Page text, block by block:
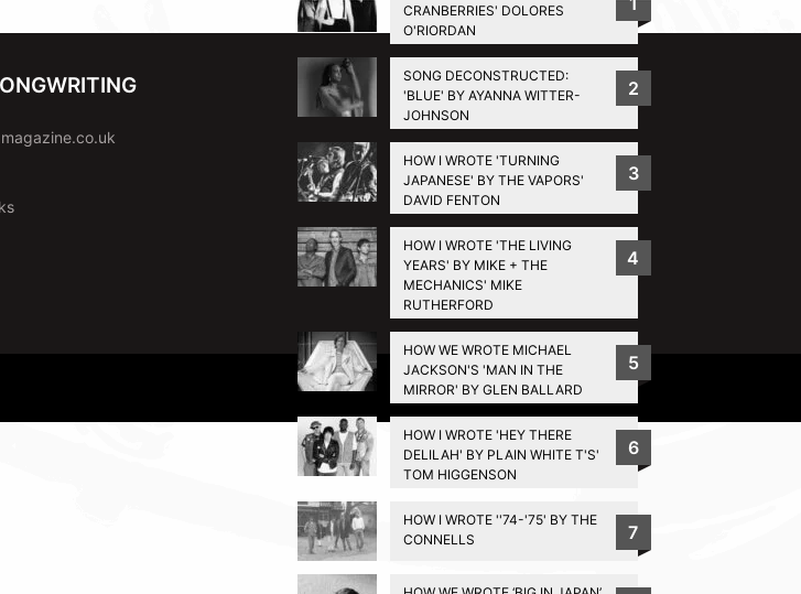
CRANBERRIES' DOLORES
O'RIORDAN
SONG DECONSTRUCTED:
'BLUE' BY AYANNA WITTER-
JOHNSON
2
HOW I WROTE 'TURNING
JAPANESE' BY THE VAPORS'
DAVID FENTON
3
HOW I WROTE 'THE LIVING
YEARS' BY MIKE + THE
MECHANICS' MIKE
RUTHERFORD
4
HOW WE WROTE MICHAEL
JACKSON'S 'MAN IN THE
MIRROR' BY GLEN BALLARD
5
HOW I WROTE 'HEY THERE
DELILAH' BY PLAIN WHITE T'S'
TOM HIGGENSON
6
HOW I WROTE ''74-'75' BY THE
CONNELLS
7
BACK TO TOP
Privacy Policy